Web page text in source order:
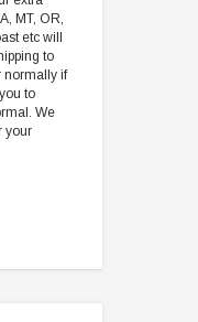
MT, OR,
etc will
to
normally if
to
We
your